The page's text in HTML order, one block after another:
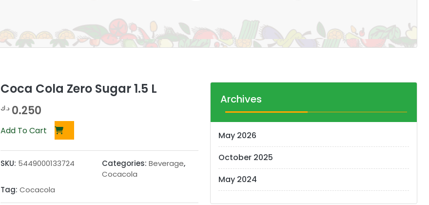
Coca Cola Zero Sugar 1.5 L
0.250 د.ك
Add To Cart
SKU: 5449000133724 Categories: Beverage,
Cocacola
Tag: Cocacola
Archives
May 2026
October 2025
May 2024